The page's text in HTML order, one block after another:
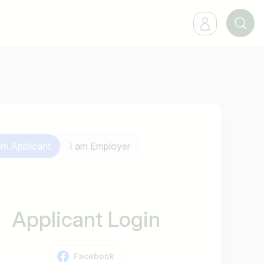
Applicant I am Employer
Applicant Login
Facebook